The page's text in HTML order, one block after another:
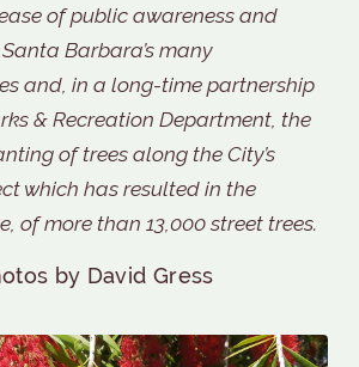
of public awareness and
Barbara’s many
and, in a long-time partnership
& Recreation Department, the
of trees along the City’s
which has resulted in the
of more than 13,000 street trees.
by David Gress